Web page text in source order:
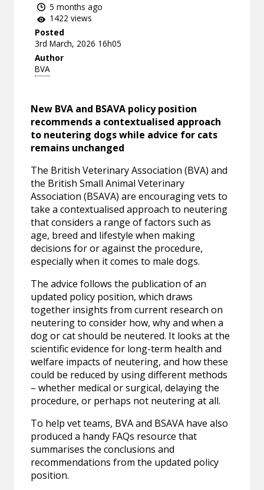
5 months ago
1422 views
Posted
3rd March, 2026 16h05
Author
BVA
New BVA and BSAVA policy position
recommends a contextualised approach
to neutering dogs while advice for cats
remains unchanged
The British Veterinary Association (BVA) and
the British Small Animal Veterinary
Association (BSAVA) are encouraging vets to
take a contextualised approach to neutering
that considers a range of factors such as
age, breed and lifestyle when making
decisions for or against the procedure,
especially when it comes to male dogs.
The advice follows the publication of an
updated policy position, which draws
together insights from current research on
neutering to consider how, why and when a
dog or cat should be neutered. It looks at the
scientific evidence for long-term health and
welfare impacts of neutering, and how these
could be reduced by using different methods
– whether medical or surgical, delaying the
procedure, or perhaps not neutering at all.
To help vet teams, BVA and BSAVA have also
produced a handy FAQs resource that
summarises the conclusions and
recommendations from the updated policy
position.